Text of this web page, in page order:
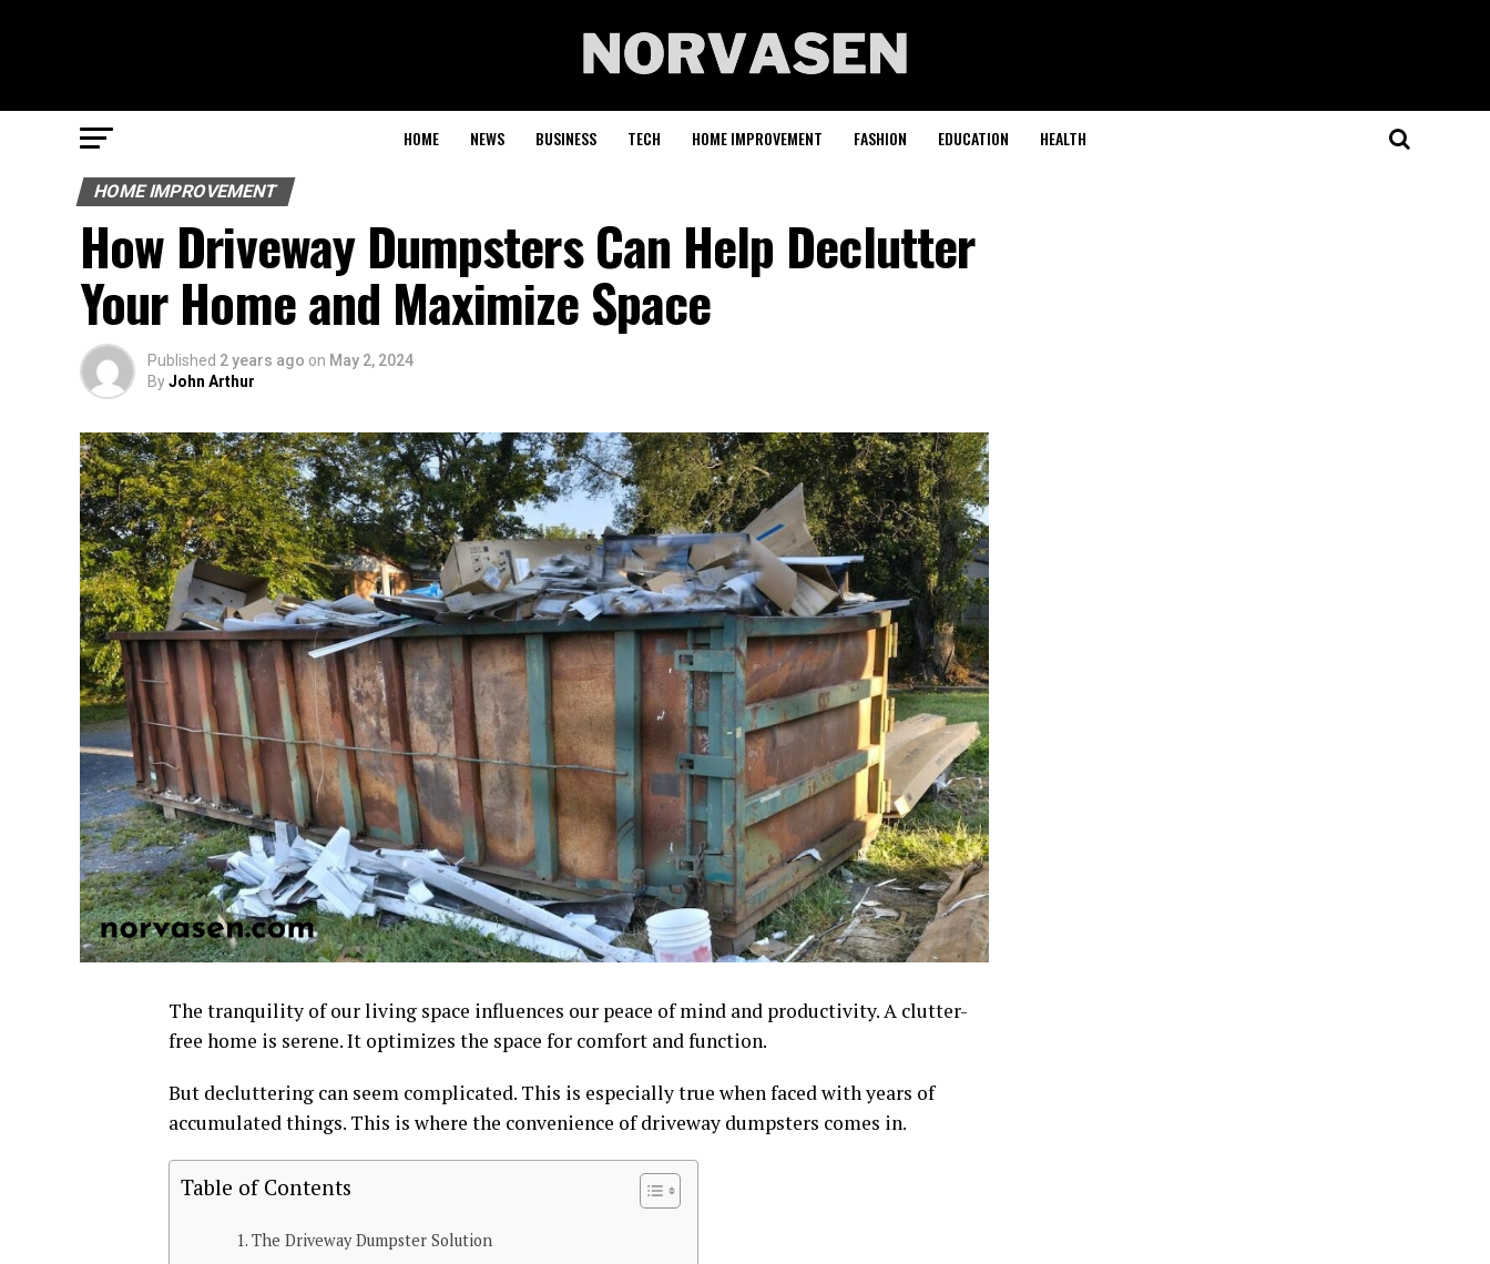
HOME NEWS BUSINESS TECH HOME IMPROVEMENT FASHION EDUCATION HEALTH
HOME IMPROVEMENT
How Driveway Dumpsters Can Help Declutter
Your Home and Maximize Space
Published 2 years ago on May 2, 2024
ByJohn Arthur
The tranquility of our living space influences our peace of mind and productivity. A clutter-
free home is serene. It optimizes the space for comfort and function.
But decluttering can seem complicated. This is especially true when faced with years of
accumulated things. This is where the convenience of driveway dumpsters comes in.
Table of Contents
The Driveway Dumpster Solution